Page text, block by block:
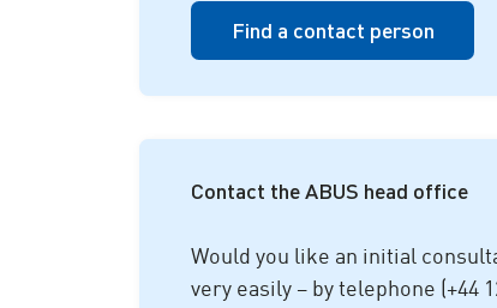
Find a contact person
Contact the ABUS head office
Would you like an initial
very easily – by telephone (+44